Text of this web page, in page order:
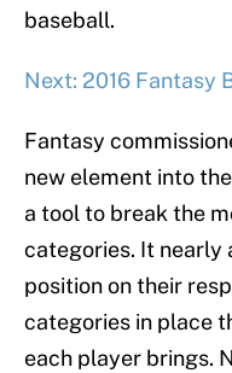
baseball.
Next: 2016 Fantasy
Fantasy
new element into
a tool to break the
categories. It nearly
position on their
categories in place
each player brings.